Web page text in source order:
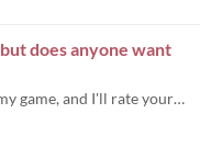
does anyone want
i mean like respond to this post, you rate my game, and I'll rate yours, idk just to get some extra ratings